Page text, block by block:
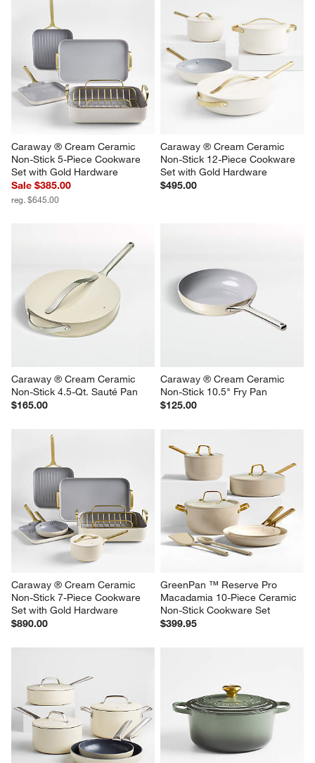
Caraway ® Cream Ceramic
Non-Stick 5-Piece Cookware
Set with Gold Hardware
Sale $385.00
reg. $645.00
Caraway ® Cream Ceramic
Non-Stick 12-Piece Cookware
Set with Gold Hardware
$495.00
Caraway ® Cream Ceramic
Non-Stick 4.5-Qt. Sauté Pan
$165.00
Caraway ® Cream Ceramic
Non-Stick 10.5" Fry Pan
$125.00
Caraway ® Cream Ceramic
Non-Stick 7-Piece Cookware
Set with Gold Hardware
$890.00
GreenPan ™ Reserve Pro
Macadamia 10-Piece Ceramic
Non-Stick Cookware Set
$399.95